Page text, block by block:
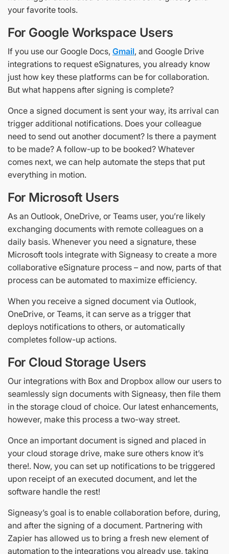
your favorite tools.
For Google Workspace Users
If you use our Google Docs, Gmail, and Google Drive
integrations to request eSignatures, you already know
just how key these platforms can be for collaboration.
But what happens after signing is complete?
Once a signed document is sent your way, its arrival can
trigger additional notifications. Does your colleague
need to send out another document? Is there a payment
to be made? A follow-up to be booked? Whatever
comes next, we can help automate the steps that put
everything in motion.
For Microsoft Users
As an Outlook, OneDrive, or Teams user, you’re likely
exchanging documents with remote colleagues on a
daily basis. Whenever you need a signature, these
Microsoft tools integrate with Signeasy to create a more
collaborative eSignature process – and now, parts of that
process can be automated to maximize efficiency.
When you receive a signed document via Outlook,
OneDrive, or Teams, it can serve as a trigger that
deploys notifications to others, or automatically
completes follow-up actions.
For Cloud Storage Users
Our integrations with Box and Dropbox allow our users to
seamlessly sign documents with Signeasy, then file them
in the storage cloud of choice. Our latest enhancements,
however, make this process a two-way street.
Once an important document is signed and placed in
your cloud storage drive, make sure others know it’s
there!. Now, you can set up notifications to be triggered
upon receipt of an executed document, and let the
software handle the rest!
Signeasy’s goal is to enable collaboration before, during,
and after the signing of a document. Partnering with
Zapier has allowed us to bring a fresh new element of
automation to the integrations you already use, taking